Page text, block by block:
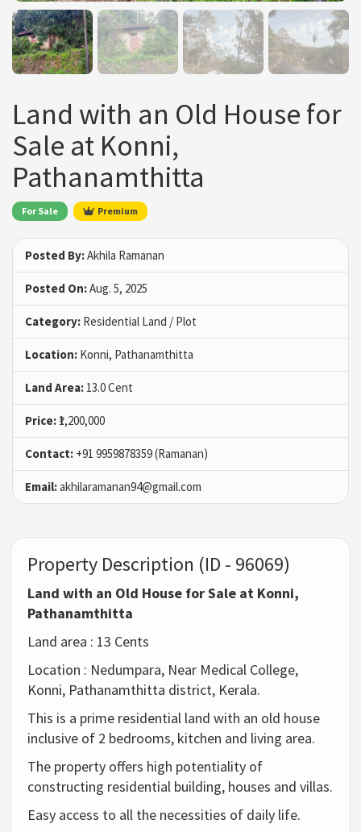
Land with an Old House for
Sale at Konni,
Pathanamthitta
For Sale Premium
Posted By:Akhila Ramanan
Posted On:Aug. 5, 2025
Category: Residential Land / Plot
Location: Konni, Pathanamthitta
Land Area: 13.0 Cent
Price: ₹1,200,000
Contact: +91 9959878359 (Ramanan)
Email:akhilaramanan94@gmail.com
Property Description (ID - 96069)
Land with an Old House for Sale at Konni,
Pathanamthitta
Land area : 13 Cents
Location : Nedumpara, Near Medical College,
Konni, Pathanamthitta district, Kerala.
This is a prime residential land with an old house
inclusive of 2 bedrooms, kitchen and living area.
The property offers high potentiality of
constructing residential building, houses and villas.
Easy access to all the necessities of daily life.